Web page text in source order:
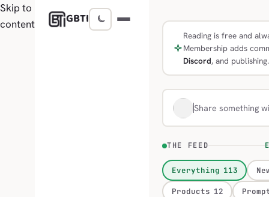
Skip to
content
GBTI
Reading is free and
Membership adds
Discord, and publishing.
Share something
THE FEED
Everything 113
Products 12